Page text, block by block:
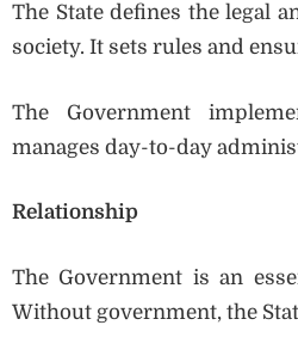
The State defines the legal
society. It sets rules and
The Government
manages day-to-day
Relationship
The Government is an
Without government, the